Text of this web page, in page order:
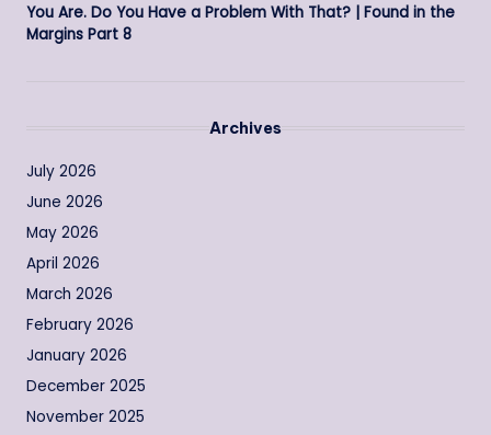
You Are. Do You Have a Problem With That? | Found in the
Margins Part 8
Archives
July 2026
June 2026
May 2026
April 2026
March 2026
February 2026
January 2026
December 2025
November 2025